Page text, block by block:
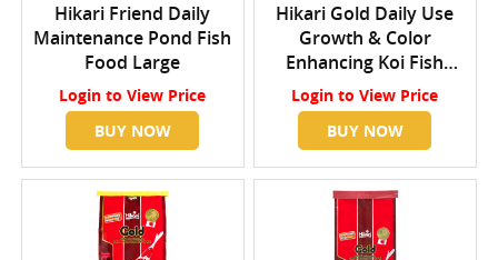
Hikari Friend Daily
Maintenance Pond Fish
Food Large
Login to View Price
BUY NOW
Hikari Gold Daily Use
Growth & Color
Enhancing Koi Fish
Food Small
Login to View Price
BUY NOW